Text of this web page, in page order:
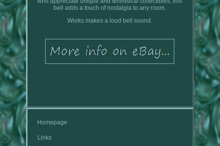
bell adds a touch of nostalgia to any room.
Works makes a loud bell sound.
Homepage
Links